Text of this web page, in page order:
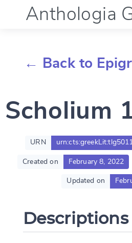
Anthologia
Documentation
Account
← Back to
Scholium
URN
Created on February 8, 2022
Updated on
Descriptions